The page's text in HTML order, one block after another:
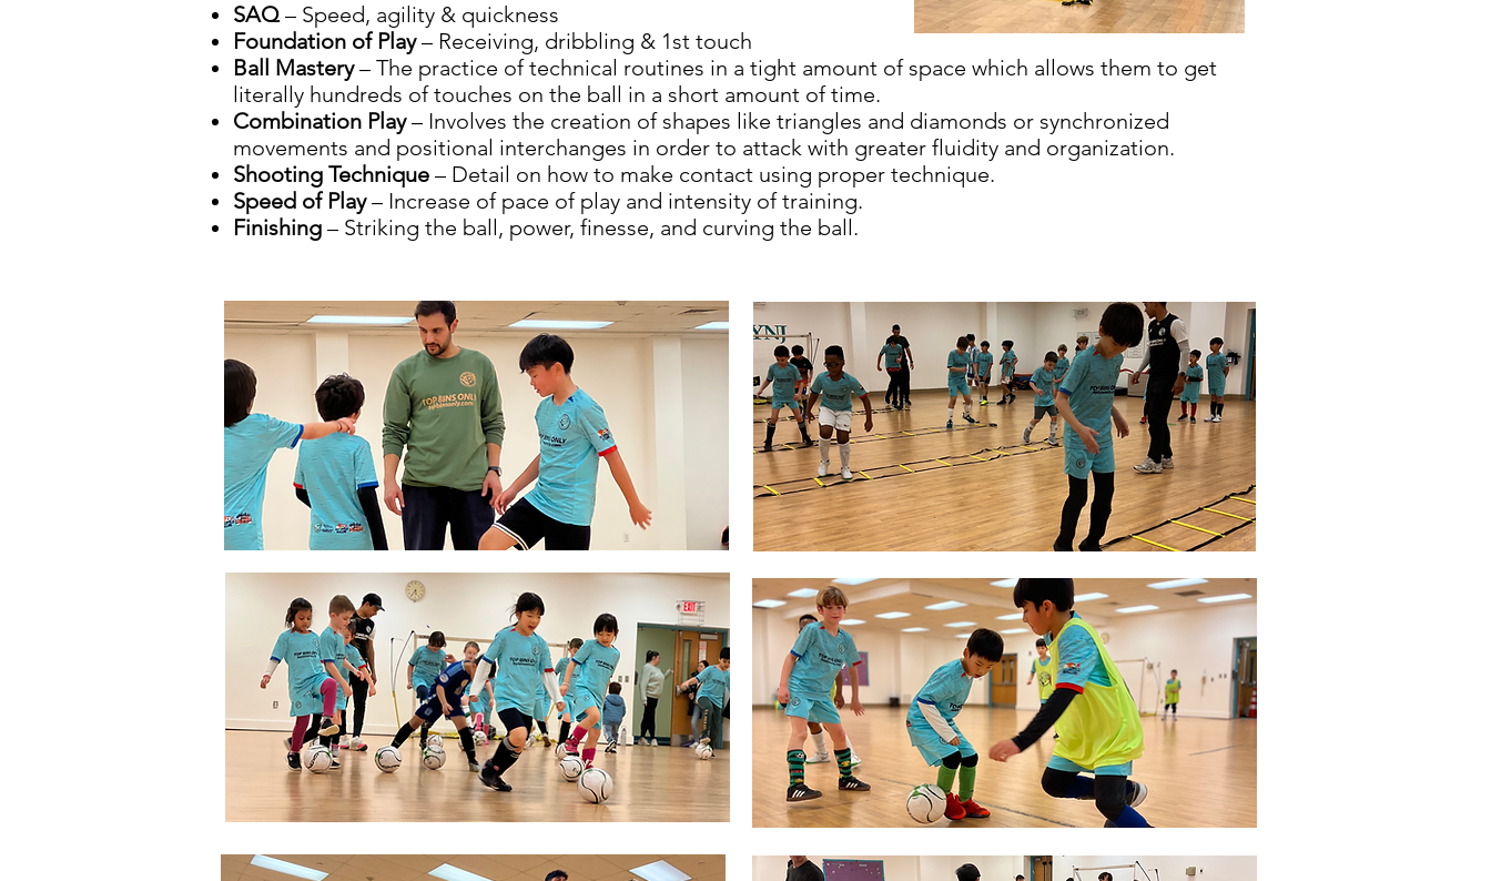
SAQ – Speed, agility & quickness
Foundation of Play– Receiving, dribbling & 1st touch
Ball Mastery– The practice of technical routines in a tight amount of space which allows them to get
literally hundreds of touches on the ball in a short amount of time.
Combination Play– Involves the creation of shapes like triangles and diamonds or synchronized
movements and positional interchanges in order to attack with greater fluidity and organization.
Shooting Technique – Detail on how to make contact using proper technique.
Speed of Play– Increase of pace of play and intensity of training.
Finishing – Striking the ball, power, finesse, and curving the ball.